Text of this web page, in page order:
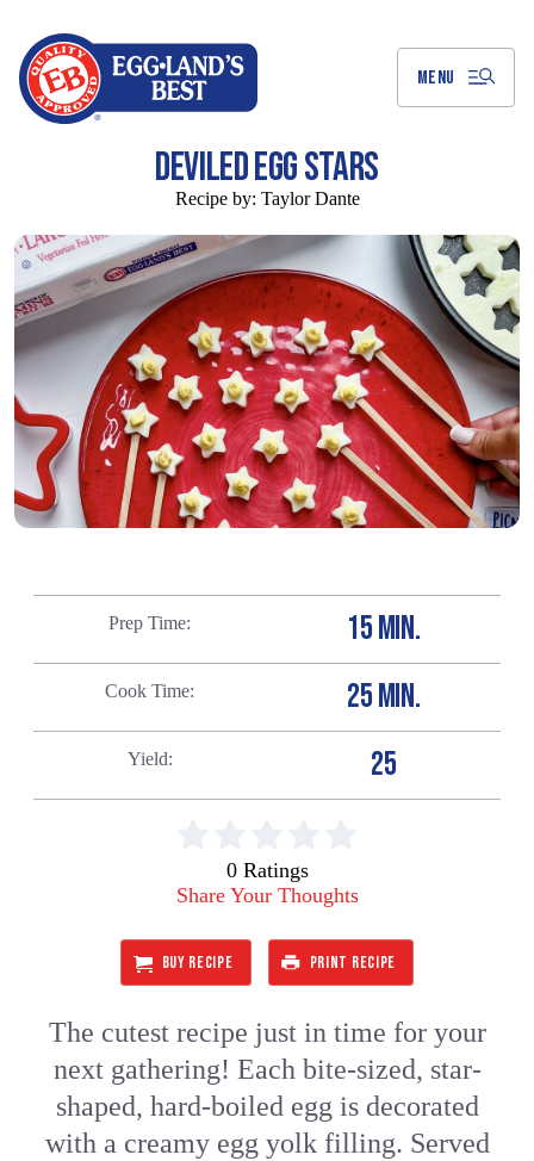
MENU
DEVILED EGG STARS
Recipe by: Taylor Dante
Prep Time 15 MIN.
Cook Time 25 MIN.
Yield 25
0 Ratings
Share Your Thoughts
BUY RECIPE PRINT RECIPE
The cutest recipe just in time for your
next gathering! Each bite-sized, star-
shaped, hard-boiled egg is decorated
with a creamy egg yolk filling. Served